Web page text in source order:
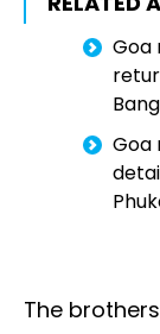
Goa
Goa
The